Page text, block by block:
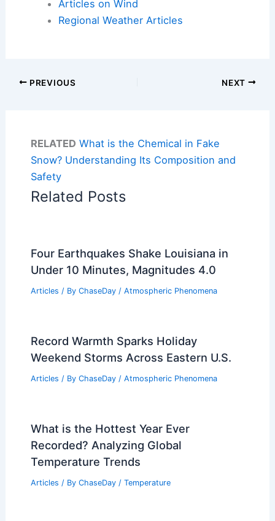
Articles on Wind
Regional Weather Articles
PREVIOUS NEXT
RELATED What is the Chemical in Fake
Snow? Understanding Its Composition and
Safety
Related Posts
Four Earthquakes Shake Louisiana in
Under 10 Minutes, Magnitudes 4.0
Articles / By ChaseDay / Atmospheric Phenomena
Record Warmth Sparks Holiday
Weekend Storms Across Eastern U.S.
Articles / By ChaseDay / Atmospheric Phenomena
What is the Hottest Year Ever
Recorded? Analyzing Global
Temperature Trends
Articles / By ChaseDay / Temperature